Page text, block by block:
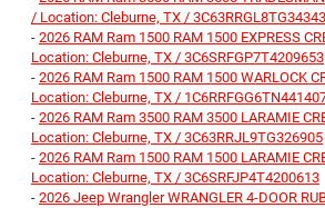
/ Location: Cleburne, TX /
- 2026 RAM Ram 1500 RAM 1500 EXPRESS
Location: Cleburne, TX / 3C6SRFGP7T4209653
- 2026 RAM Ram 1500 RAM 1500 WARLOCK
Location: Cleburne, TX /
- 2026 RAM Ram 3500 RAM 3500 LARAMIE
Location: Cleburne, TX / 3C63RRJL9TG326905
- 2026 RAM Ram 1500 RAM 1500 LARAMIE
Location: Cleburne, TX / 3C6SRFJP4T4200613
- 2026 Jeep Wrangler WRANGLER 4-DOOR